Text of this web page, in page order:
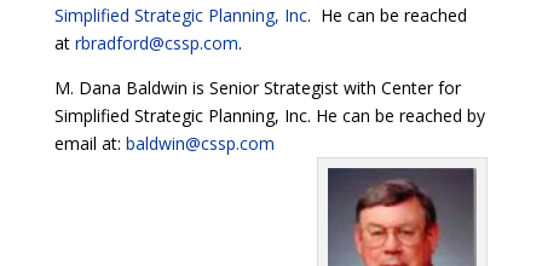
Simplified Strategic Planning, Inc. He can be reached
at rbradford@cssp.com.
M. Dana Baldwin is Senior Strategist with Center for
Simplified Strategic Planning, Inc. He can be reached by
email at: baldwin@cssp.com